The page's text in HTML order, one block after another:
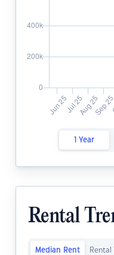
1 Year
Rental
Median Rent Rental